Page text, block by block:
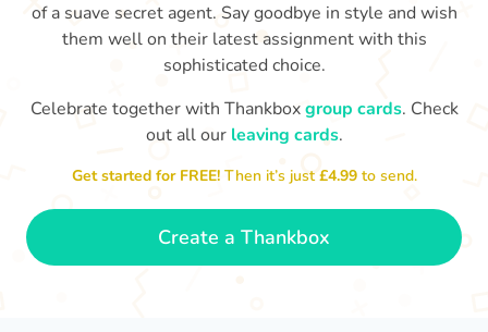
The office won't be the same without
of a suave secret agent. Say goodbye in style and wish
them well on their latest assignment with this
sophisticated choice.
Celebrate together with Thankboxgroup cards. Check
out all our leaving cards.
Get started for FREE!Then it’s just£4.99 to send.
Create a Thankbox